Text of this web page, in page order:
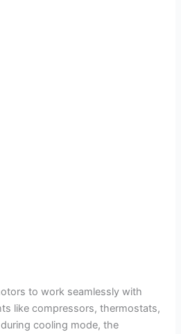
to work seamlessly with
like compressors, thermostats,
cooling mode, the